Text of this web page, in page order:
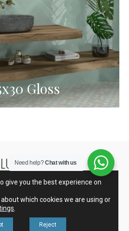
Gloss
and Italy
Porcelain and Tiles
Kitchen Countertops
give you the best experience on
which cookies we are using or
Reject
Need help?Chat with us